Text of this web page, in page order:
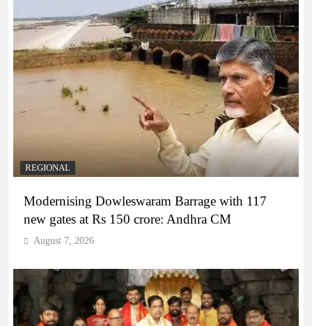
REGIONAL
Modernising Dowleswaram Barrage with 117
new gates at Rs 150 crore: Andhra CM
August 7, 2026